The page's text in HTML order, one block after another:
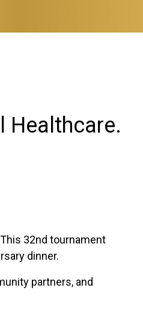
Healthcare.
32nd tournament
dinner.
partners, and